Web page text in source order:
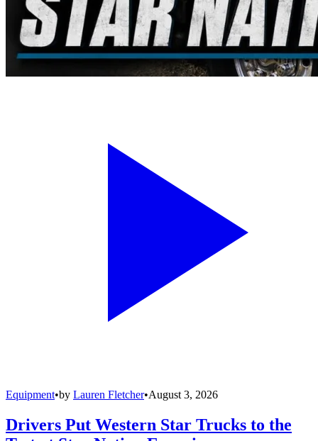
Equipment•by Lauren Fletcher•August 3, 2026
Drivers Put Western Star Trucks to the